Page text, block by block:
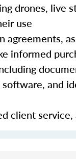
drones, live
use
informed
and
client